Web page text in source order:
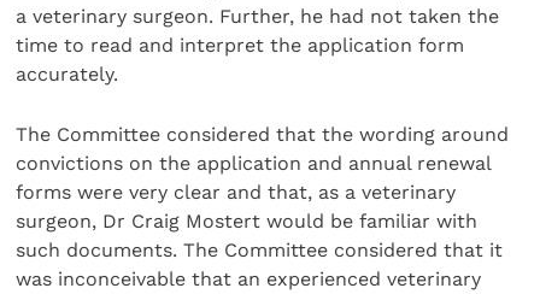
a veterinary surgeon. Further, he had not taken the
time to read and interpret the application form
accurately.
The Committee considered that the wording around
convictions on the application and annual renewal
forms were very clear and that, as a veterinary
surgeon, Dr Craig Mostert would be familiar with
such documents. The Committee considered that it
was inconceivable that an experienced veterinary